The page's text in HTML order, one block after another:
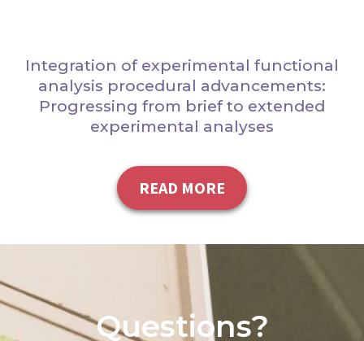
Integration of experimental functional
analysis procedural advancements:
Progressing from brief to extended
experimental analyses
READ MORE
Questions?